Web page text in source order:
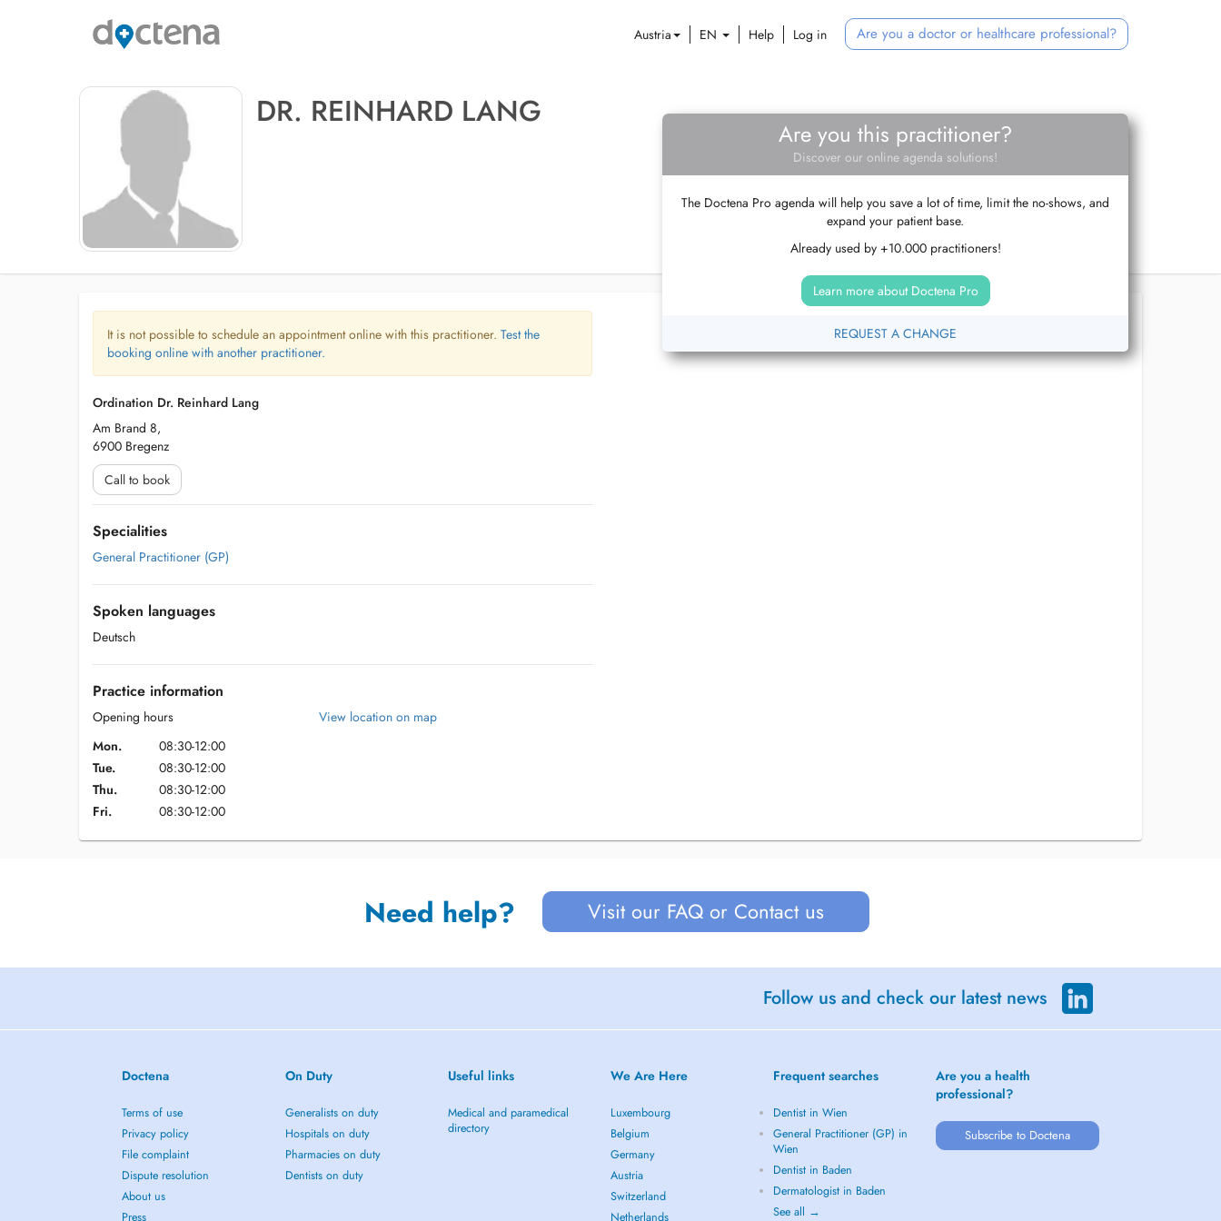
Austria EN Help Log in Are you a doctor or healthcare professional?
DR. REINHARD LANG
Are you this practitioner?
Discover our online agenda solutions!
The Doctena Pro agenda will help you save a lot of time, limit the no-shows, and
expand your patient base.
Already used by +10.000 practitioners!
Learn more about Doctena Pro
REQUEST A CHANGE
It is not possible to schedule an appointment online with this practitioner. Test the
booking online with another practitioner.
Ordination Dr. Reinhard Lang
Am Brand 8,
6900 Bregenz
Call to book
Specialities
General Practitioner (GP)
Spoken languages
Deutsch
Practice information
Opening hours
Mon.
08:30-12:00
Tue.
08:30-12:00
Thu.
08:30-12:00
Fri.
08:30-12:00
View location on map
Need help? Visit our FAQ or Contact us
Follow us and check our latest news
Doctena
Terms of use
Privacy policy
File complaint
Dispute resolution
About us
Press
On Duty
Generalists on duty
Hospitals on duty
Pharmacies on duty
Dentists on duty
Useful links
Medical and paramedical
directory
We Are Here
Luxembourg
Belgium
Germany
Austria
Switzerland
Netherlands
Frequent searches
Dentist in Wien
General Practitioner (GP) in
Wien
Dentist in Baden
Dermatologist in Baden
See all →
Are you a health
professional?
Subscribe to Doctena